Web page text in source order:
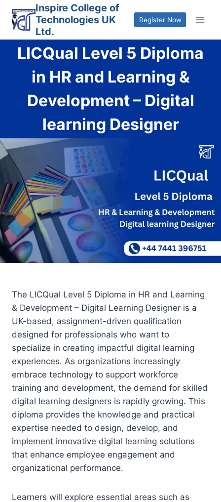
content
Inspire College of
Technologies UK
Ltd.
Register Now
LICQual Level 5 Diploma
in HR and Learning &
Development – Digital
learning Designer
The LICQual Level 5 Diploma in HR and Learning
& Development – Digital Learning Designer is a
UK-based, assignment-driven qualification
designed for professionals who want to
specialize in creating impactful digital learning
experiences. As organizations increasingly
embrace technology to support workforce
training and development, the demand for skilled
digital learning designers is rapidly growing. This
diploma provides the knowledge and practical
expertise needed to design, develop, and
implement innovative digital learning solutions
that enhance employee engagement and
organizational performance.
Learners will explore essential areas such as